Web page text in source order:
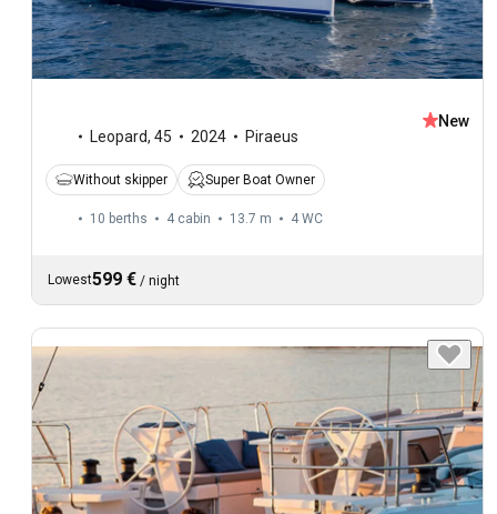
Leopard, 45 2024 Piraeus
New
Without skipper Super Boat Owner
10 berths 4 cabin 13.7 m 4 WC
Lowest599 € / night